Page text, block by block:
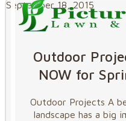
September 18, 2015
Outdoor
NOW for
Outdoor Projects A
landscape has a big